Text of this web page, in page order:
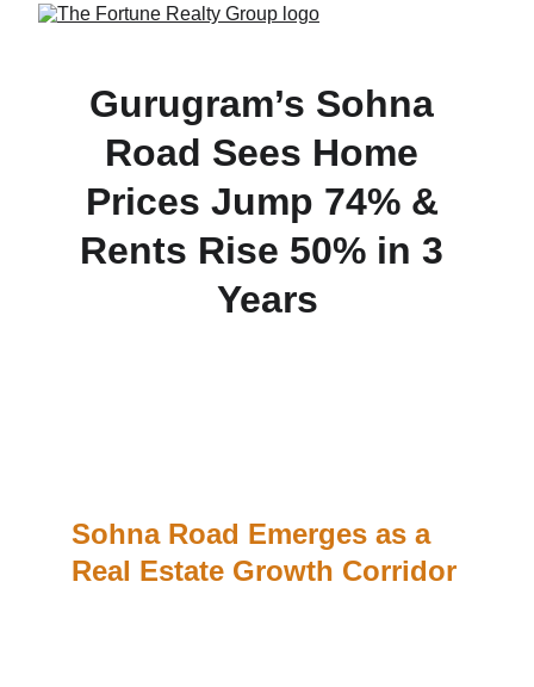
Gurugram’s Sohna
Road Sees Home
Prices Jump 74% &
Rents Rise 50% in 3
Years
Sohna Road Emerges as a
Real Estate Growth Corridor